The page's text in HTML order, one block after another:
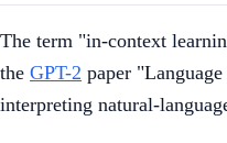
The term "in-context
the GPT-2 paper
interpreting natural-